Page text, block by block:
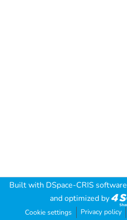
Built with DSpace-CRIS software
and optimized by
Cookie settings Privacy policy